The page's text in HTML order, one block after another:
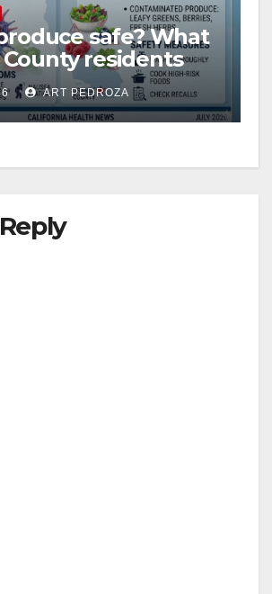
V
i
d
e
safe? What
residents
know about the
Parasite
ART PEDROZA